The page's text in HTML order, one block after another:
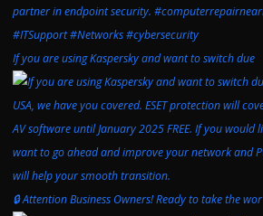
If you are using Kaspersky and want to switch due
🔒 Attention Business Owners! Ready to take the wor